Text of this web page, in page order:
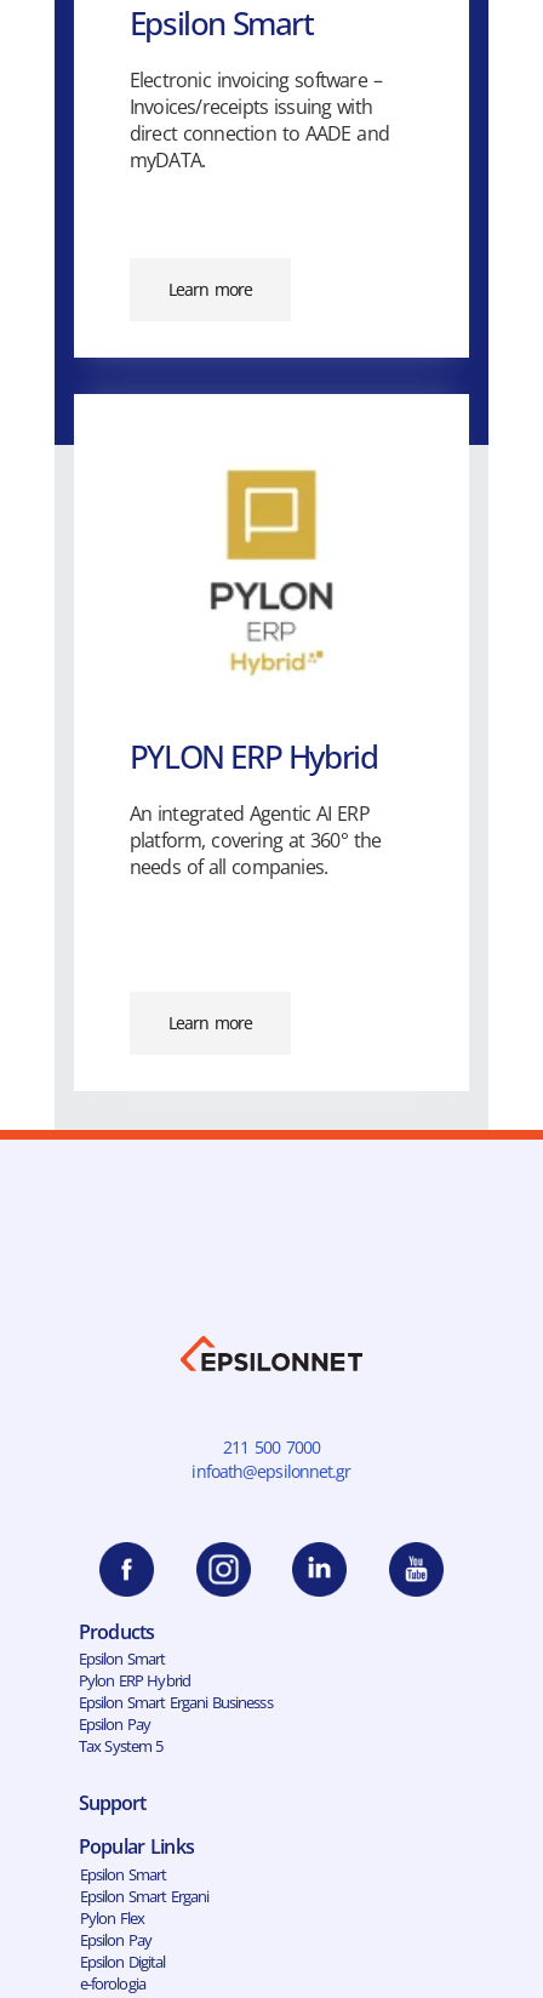
Epsilon Smart
Electronic invoicing software –
Invoices/receipts issuing with
direct connection to AADE and
myDATA.
Learn more
PYLON ERP Hybrid
An integrated Agentic AI ERP
platform, covering at 360° the
needs of all companies.
Learn more
211 500 7000
infoath@epsilonnet.gr
Products
Epsilon Smart
Pylon ERP Hybrid
Epsilon Smart Ergani Businesss
Epsilon Pay
Tax System 5
Support
Popular Links
Epsilon Smart
Epsilon Smart Ergani
Pylon Flex
Epsilon Pay
Epsilon Digital
e-forologia